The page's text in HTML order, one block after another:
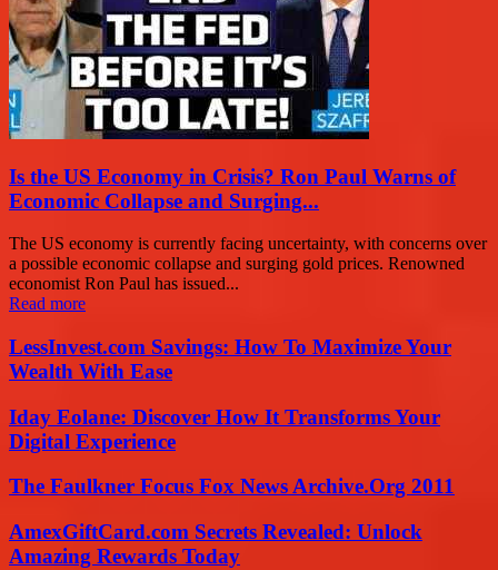
Is the US Economy in Crisis? Ron Paul Warns of
Economic Collapse and Surging...
The US economy is currently facing uncertainty, with concerns over
a possible economic collapse and surging gold prices. Renowned
economist Ron Paul has issued...
Read more
LessInvest.com Savings: How To Maximize Your
Wealth With Ease
Iday Eolane: Discover How It Transforms Your
Digital Experience
The Faulkner Focus Fox News Archive.Org 2011
AmexGiftCard.com Secrets Revealed: Unlock
Amazing Rewards Today